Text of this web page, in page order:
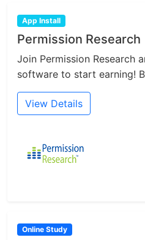
App Install
Permission Research
Join Permission Research
software to start earning!
View Details
Online Study